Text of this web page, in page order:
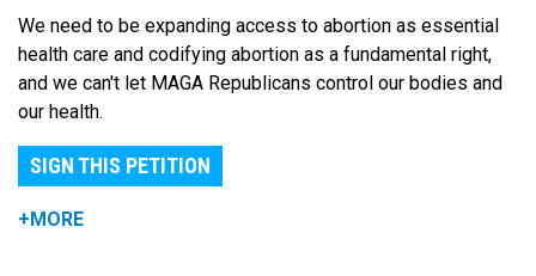
We need to be expanding access to abortion as essential
health care and codifying abortion as a fundamental right,
and we can't let MAGA Republicans control our bodies and
our health.
SIGN THIS PETITION
+MORE